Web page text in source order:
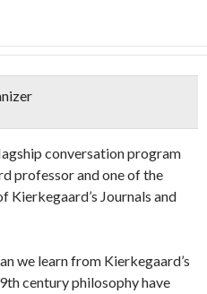
conversation program
professor and one of the
Kierkegaard’s Journals and
we learn from Kierkegaard’s
century philosophy have